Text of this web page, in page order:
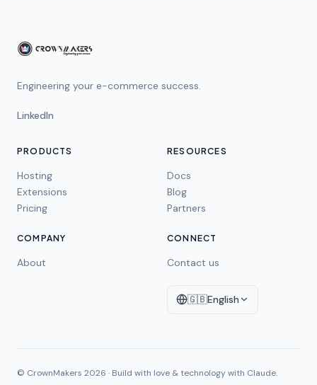
Engineering your e-commerce success.
LinkedIn
PRODUCTS
Hosting
Extensions
Pricing
RESOURCES
Docs
Blog
Partners
COMPANY
About
CONNECT
Contact us
🇬🇧English
© CrownMakers 2026 · Build with love & technology with Claude.